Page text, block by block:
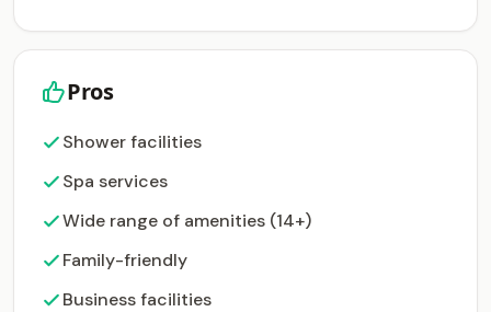
Pros
Shower facilities
Spa services
Wide range of amenities (14+)
Family-friendly
Business facilities